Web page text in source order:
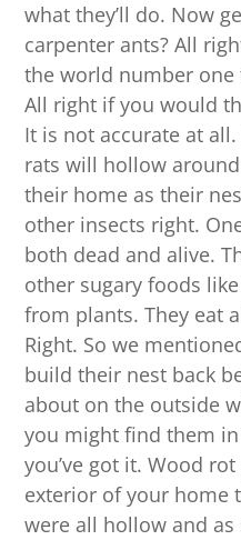
what they’ll do. Now
carpenter ants? All
the world number
All right if you would
It is not accurate at
rats will hollow
their home as their
other insects right.
both dead and alive.
other sugary foods
from plants. They eat
Right. So we
build their nest back
about on the outside
you might find them
you’ve got it. Wood
exterior of your home
were all hollow and